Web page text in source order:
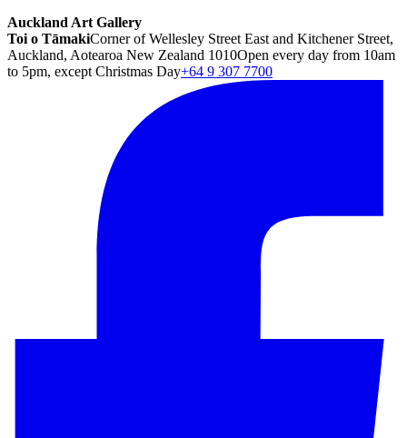
Auckland Art Gallery
Toi o TāmakiCorner of Wellesley Street East and Kitchener Street,
Auckland, Aotearoa New Zealand 1010Open every day from 10am
to 5pm, except Christmas Day+64 9 307 7700